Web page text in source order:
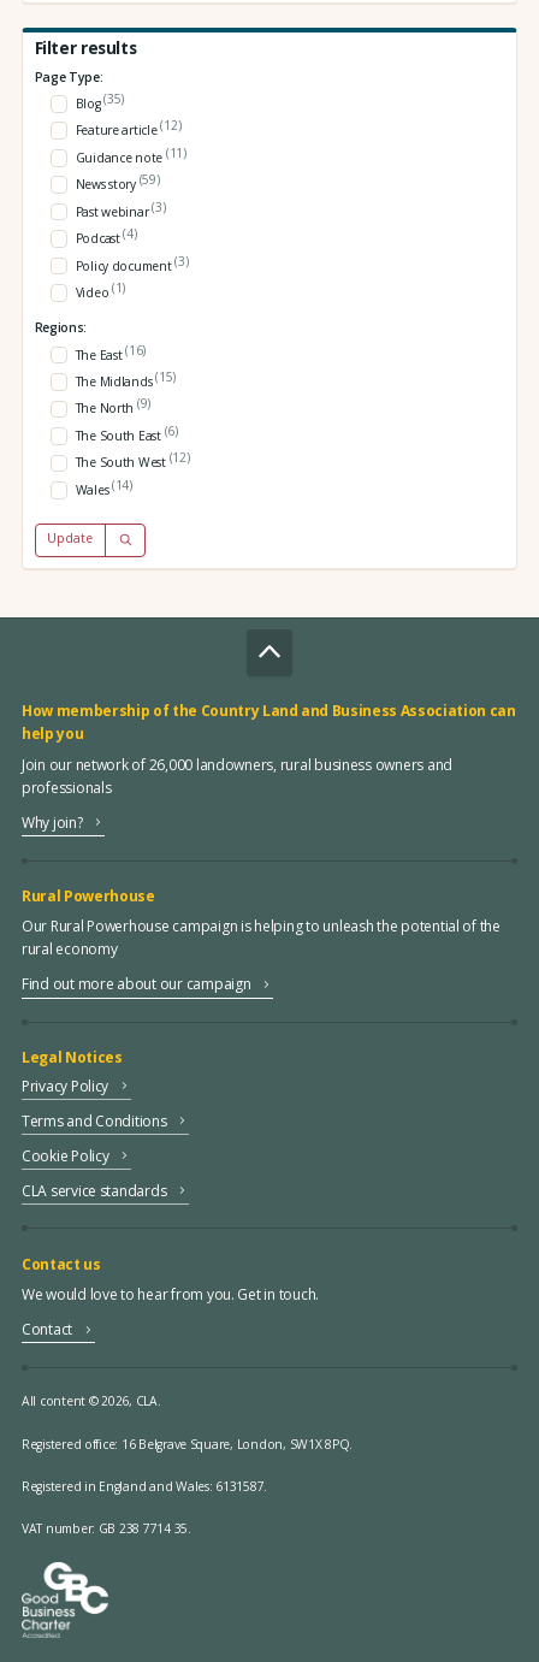
Filter results
Page Type:
Blog(35)
Feature article(12)
Guidance note (11)
News story (59)
Past webinar(3)
Podcast(4)
Policy document(3)
Video (1)
Regions:
The East(16)
The Midlands(15)
The North (9)
The South East (6)
The South West (12)
Wales(14)
Update
How membership of the Country Land and Business Association can
help you
Join our network of 26,000 landowners, rural business owners and
professionals
Why join?
Rural Powerhouse
Our Rural Powerhouse campaign is helping to unleash the potential of the
rural economy
Find out more about our campaign
Legal Notices
Privacy Policy
Terms and Conditions
Cookie Policy
CLA service standards
Contact us
We would love to hear from you. Get in touch.
Contact
All content © 2026, CLA.
Registered office: 16 Belgrave Square, London, SW1X 8PQ.
Registered in England and Wales: 6131587.
VAT number: GB 238 7714 35.